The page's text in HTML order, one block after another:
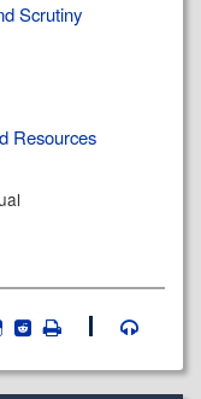
Scrutiny
Resources